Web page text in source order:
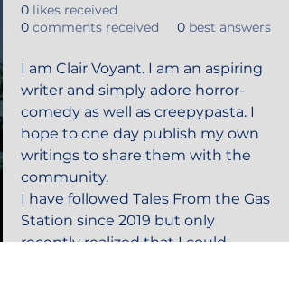
0 likes received
0 comments received 0 best answers
I am Clair Voyant. I am an aspiring
writer and simply adore horror-
comedy as well as creepypasta. I
hope to one day publish my own
writings to share them with the
community.
I have followed Tales From the Gas
Station since 2019 but only
recently realized that I could